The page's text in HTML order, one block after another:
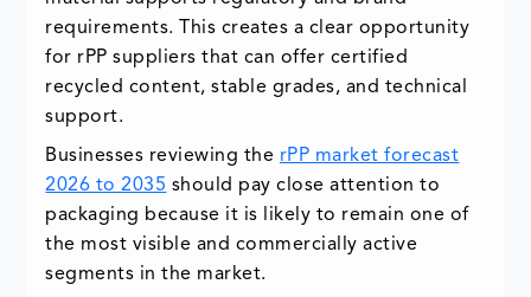
requirements. This creates a clear opportunity
for rPP suppliers that can offer certified
recycled content, stable grades, and technical
support.
Businesses reviewing the rPP market forecast
2026 to 2035 should pay close attention to
packaging because it is likely to remain one of
the most visible and commercially active
segments in the market.